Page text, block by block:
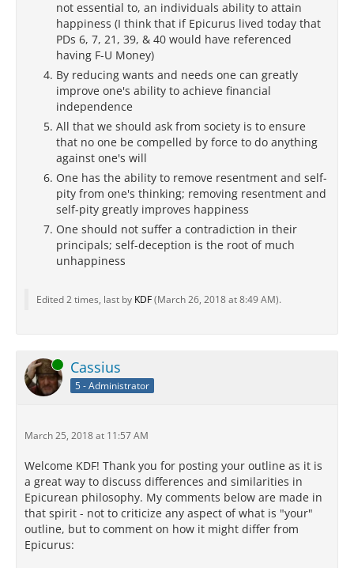
not essential to, an individuals ability to attain
happiness (I think that if Epicurus lived today that
PDs 6, 7, 21, 39, & 40 would have referenced
having F-U Money)
By reducing wants and needs one can greatly
improve one's ability to achieve financial
independence
All that we should ask from society is to ensure
that no one be compelled by force to do anything
against one's will
One has the ability to remove resentment and self-
pity from one's thinking; removing resentment and
self-pity greatly improves happiness
One should not suffer a contradiction in their
principals; self-deception is the root of much
unhappiness
Edited 2 times, last by KDF(March 26, 2018 at 8:49 AM).
Online Cassius
5 - Administrator
March 25, 2018 at 11:57 AM
Welcome KDF! Thank you for posting your outline as it is
a great way to discuss differences and similarities in
Epicurean philosophy. My comments below are made in
that spirit - not to criticize any aspect of what is "your"
outline, but to comment on how it might differ from
Epicurus: